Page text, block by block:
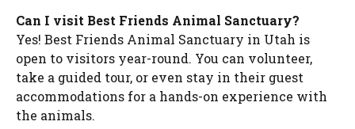
Can I visit Best Friends Animal Sanctuary?
Yes! Best Friends Animal Sanctuary in Utah is
open to visitors year-round. You can volunteer,
take a guided tour, or even stay in their guest
accommodations for a hands-on experience with
the animals.